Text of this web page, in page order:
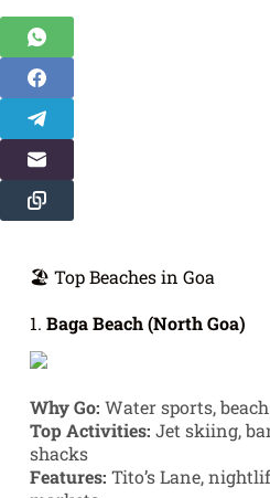
🏖️ Top Beaches in Goa
1. Baga Beach (North Goa)
Why Go: Water sports,
Top Activities: Jet skiing,
shacks
Features: Tito’s Lane,